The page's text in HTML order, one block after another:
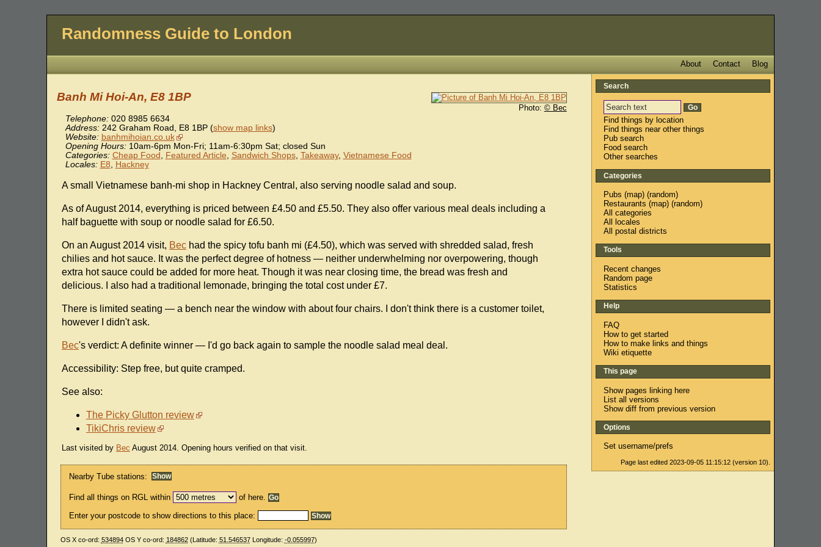
Randomness Guide to London
Blog
Contact
About
Photo: © Bec
Banh Mi Hoi-An, E8 1BP
Telephone: 020 8985 6634
Address: 242 Graham Road , E8 1BP (show map links)
Website: banhmihoian.co.uk
Opening Hours:10am-6pm Mon-Fri; 11am-6:30pm Sat; closed Sun
Categories: Cheap Food , Featured Article, Sandwich Shops, Takeaway, Vietnamese Food
Locales: E8, Hackney
A small Vietnamese banh-mi shop in Hackney Central, also serving noodle salad and soup.
As of August 2014, everything is priced between £4.50 and £5.50. They also offer various meal deals including a
half baguette with soup or noodle salad for £6.50.
On an August 2014 visit, Bechad the spicy tofu banh mi (£4.50), which was served with shredded salad, fresh
chilies and hot sauce. It was the perfect degree of hotness — neither underwhelming nor overpowering, though
extra hot sauce could be added for more heat. Though it was near closing time, the bread was fresh and
delicious. I also had a traditional lemonade, bringing the total cost under £7.
There is limited seating — a bench near the window with about four chairs. I don't think there is a customer toilet,
however I didn't ask.
Bec's verdict: A definite winner — I'd go back again to sample the noodle salad meal deal.
Accessibility: Step free, but quite cramped.
See also:
The Picky Glutton review
TikiChris review
Last visited by Bec August 2014. Opening hours verified on that visit.
Nearby Tube stations:
Find all things on RGL within of here.
Enter your postcode to show directions to this place:
OS X co-ord: 534894OS Y co-ord: 184862(Latitude: 51.546537Longitude: -0.055997)
Search
Find things by location
Find things near other things
Pub search
Food search
Other searches
Categories
Pubs (map) (random)
Restaurants (map) (random)
All categories
All locales
All postal districts
Tools
Recent changes
Random page
Statistics
Help
FAQ
How to get started
How to make links and things
Wiki etiquette
This page
Show pages linking here
List all versions
Show diff from previous version
Options
Set username/prefs
Page last edited 2023-09-05 11:15:12 (version 10).